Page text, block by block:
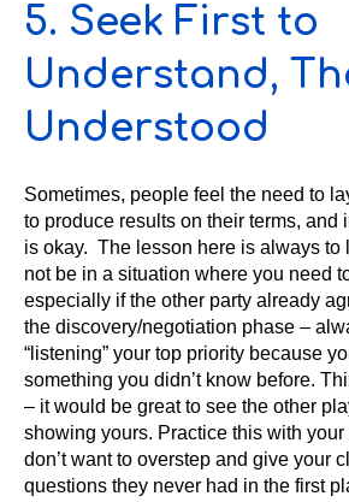
5. Seek First to
Understand,
Understood
Sometimes, people feel the need to
to produce results on their terms, and
is okay. The lesson here is always to
not be in a situation where you need
especially if the other party already
the discovery/negotiation phase –
“listening” your top priority because
something you didn’t know before.
– it would be great to see the other
showing yours. Practice this with
don’t want to overstep and give your
questions they never had in the first